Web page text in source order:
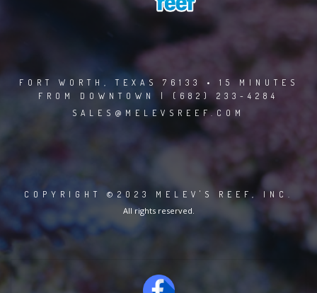
FORT WORTH, TEXAS 76133 • 15 MINUTES
FROM DOWNTOWN | (682) 233-4284
SALES@MELEVSREEF.COM
COPYRIGHT ©2023 MELEV'S REEF, INC.
All rights reserved.